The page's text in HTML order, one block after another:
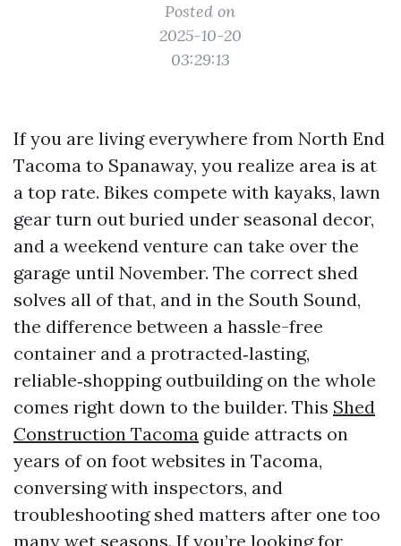
Posted on
2025-10-20
03:29:13
If you are living everywhere from North End
Tacoma to Spanaway, you realize area is at
a top rate. Bikes compete with kayaks, lawn
gear turn out buried under seasonal decor,
and a weekend venture can take over the
garage until November. The correct shed
solves all of that, and in the South Sound,
the difference between a hassle-free
container and a protracted‑lasting,
reliable‑shopping outbuilding on the whole
comes right down to the builder. This Shed
Construction Tacoma guide attracts on
years of on foot websites in Tacoma,
conversing with inspectors, and
troubleshooting shed matters after one too
many wet seasons. If you’re looking for